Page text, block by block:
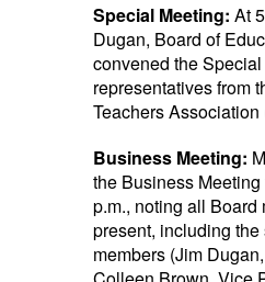
Special Meeting: At
Dugan, Board of
convened the
representatives from
Teachers Association
Business Meeting:
the Business
p.m., noting all Board
present, including the
members (Jim